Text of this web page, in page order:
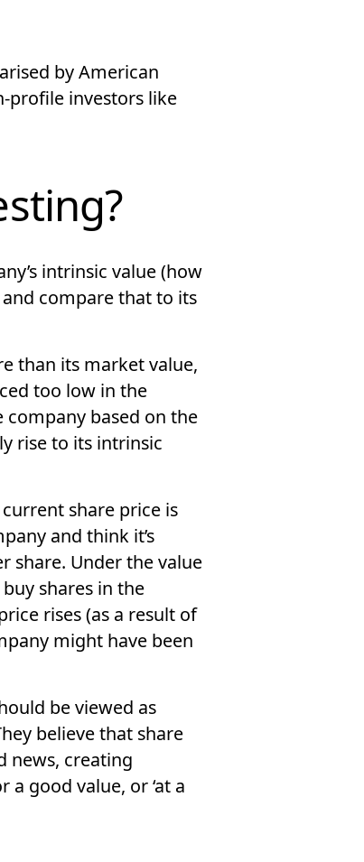
by American
profile investors like
intrinsic value(how
compare that to its
than its market value,
too low in the
based on the
rise to its intrinsic
current share price is
and think it’s
share. Under the value
shares in the
rises (as a result of
might have been
be viewed as
believe that share
news, creating
good value, or ‘at a